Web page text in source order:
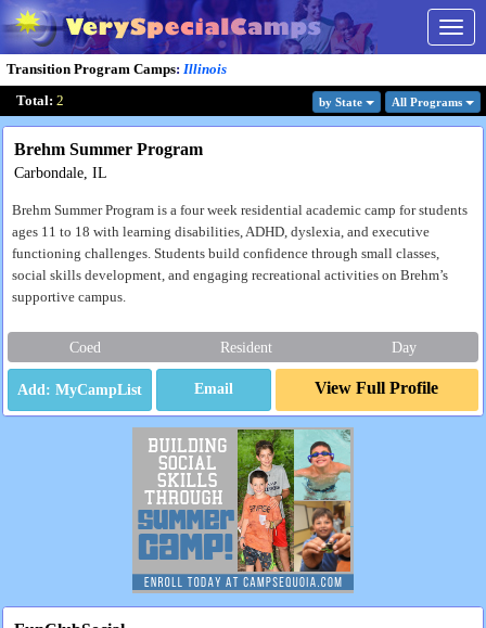
Transition Program Camps: Illinois
Total: 2 by State All Programs
Brehm Summer Program
Carbondale, IL
Brehm Summer Program is a four week residential academic camp for students
ages 11 to 18 with learning disabilities, ADHD, dyslexia, and executive
functioning challenges. Students build confidence through small classes,
social skills development, and engaging recreational activities on Brehm’s
supportive campus.
Coed Resident Day
Email View Full Profile